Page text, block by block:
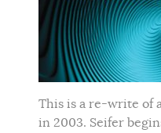
This is a re-write of
in 2003. Seifer